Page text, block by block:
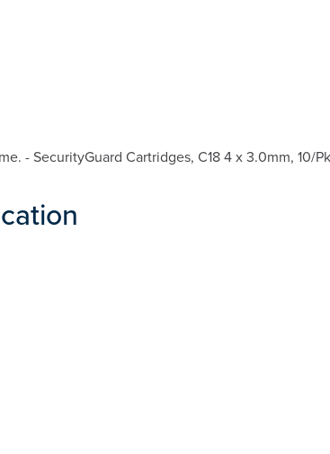
- SecurityGuard Cartridges, C18 4 x 3.0mm, 10/